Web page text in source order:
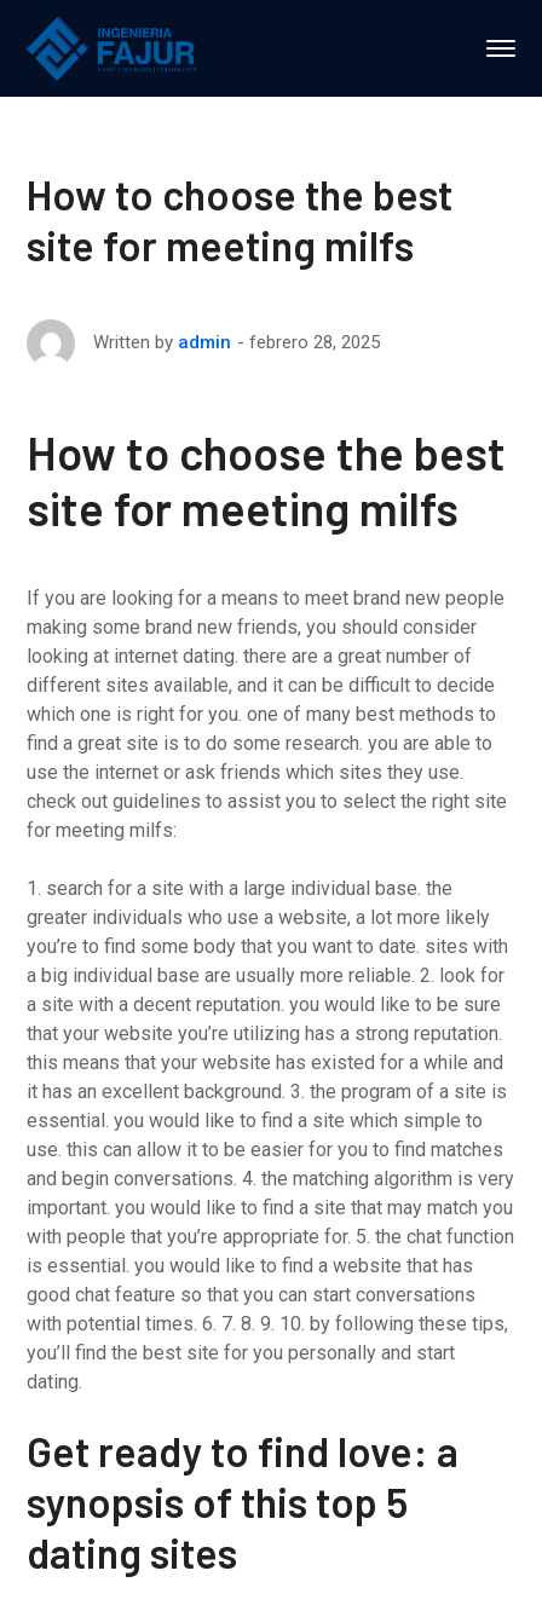
How to choose the best
site for meeting milfs
Written by admin febrero 28, 2025
How to choose the best
site for meeting milfs
If you are looking for a means to meet brand new people
making some brand new friends, you should consider
looking at internet dating. there are a great number of
different sites available, and it can be difficult to decide
which one is right for you. one of many best methods to
find a great site is to do some research. you are able to
use the internet or ask friends which sites they use.
check out guidelines to assist you to select the right site
for meeting milfs:
1. search for a site with a large individual base. the
greater individuals who use a website, a lot more likely
you’re to find some body that you want to date. sites with
a big individual base are usually more reliable. 2. look for
a site with a decent reputation. you would like to be sure
that your website you’re utilizing has a strong reputation.
this means that your website has existed for a while and
it has an excellent background. 3. the program of a site is
essential. you would like to find a site which simple to
use. this can allow it to be easier for you to find matches
and begin conversations. 4. the matching algorithm is very
important. you would like to find a site that may match you
with people that you’re appropriate for. 5. the chat function
is essential. you would like to find a website that has
good chat feature so that you can start conversations
with potential times. 6. 7. 8. 9. 10. by following these tips,
you’ll find the best site for you personally and start
dating.
Get ready to find love: a
synopsis of this top 5
dating sites